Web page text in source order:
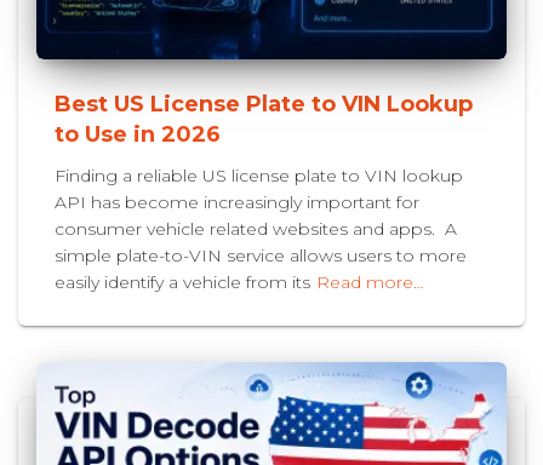
Best US License Plate to VIN Lookup
to Use in 2026
Finding a reliable US license plate to VIN lookup
API has become increasingly important for
consumer vehicle related websites and apps. A
simple plate-to-VIN service allows users to more
easily identify a vehicle from its Read more…